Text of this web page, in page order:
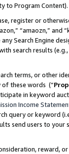
to Program Content).
register or
“amaozn,” and
Search Engine
search results
terms, or other
these words (“
in keyword
Income
query or keyword
send users to
reward,